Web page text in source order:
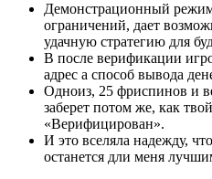
Демонстрационный
ограничений, дает
удачную стратегию для
В после верификации
адрес а способ вывода
Одноиз, 25 фриспинов и
заберет потом же, как
«Верифицирован».
И это вселяла надежду,
останется дли меня